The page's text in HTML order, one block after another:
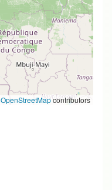
OpenStreetMapcontributors